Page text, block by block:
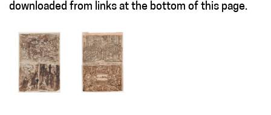
downloaded from links at the bottom of this page.